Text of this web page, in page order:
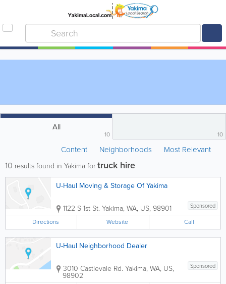
All
10 10
Content Neighborhoods Most Relevant
10 results found in Yakima fortruck hire
U-Haul Moving & Storage Of Yakima
Sponsored
1122 S 1st St. Yakima, WA, US, 98901
Directions Website Call
U-Haul Neighborhood Dealer
Sponsored
3010 Castlevale Rd. Yakima, WA, US,
98902